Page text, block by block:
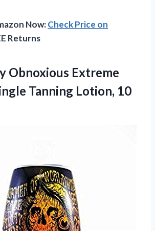
Now:Check Price on
Returns
Obnoxious Extreme
Tanning Lotion, 10